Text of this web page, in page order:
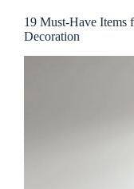
19 Must-Have Items
Decoration